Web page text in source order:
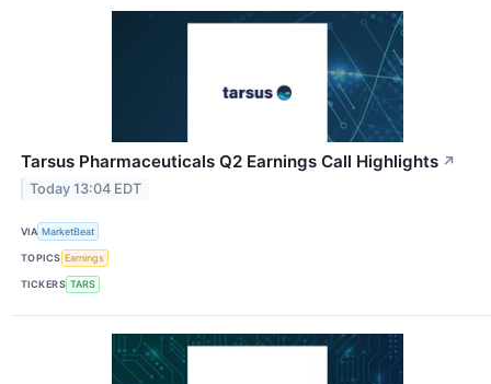
Tarsus Pharmaceuticals Q2 Earnings Call Highlights ↗
Today 13:04 EDT
VIA MarketBeat
TOPICS Earnings
TICKERS TARS